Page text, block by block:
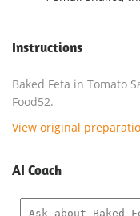
Instructions
Baked Feta in Tomato
Food52.
View original
AI Coach